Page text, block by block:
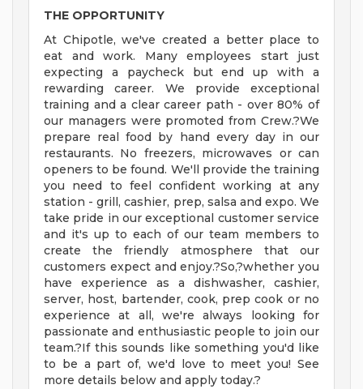
THE OPPORTUNITY
At Chipotle, we've created a better place to
eat and work. Many employees start just
expecting a paycheck but end up with a
rewarding career. We provide exceptional
training and a clear career path - over 80% of
our managers were promoted from Crew.?We
prepare real food by hand every day in our
restaurants. No freezers, microwaves or can
openers to be found. We'll provide the training
you need to feel confident working at any
station - grill, cashier, prep, salsa and expo. We
take pride in our exceptional customer service
and it's up to each of our team members to
create the friendly atmosphere that our
customers expect and enjoy.?So,?whether you
have experience as a dishwasher, cashier,
server, host, bartender, cook, prep cook or no
experience at all, we're always looking for
passionate and enthusiastic people to join our
team.?If this sounds like something you'd like
to be a part of, we'd love to meet you! See
more details below and apply today.?